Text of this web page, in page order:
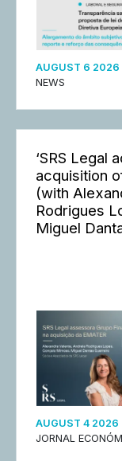
AUGUST 6 2026
NEWS
‘SRS Legal
acquisition
(with
Rodrigues
Miguel
AUGUST 4 2026
JORNAL